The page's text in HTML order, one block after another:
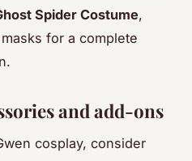
Spider Costume,
for a complete
and add-ons
cosplay, consider